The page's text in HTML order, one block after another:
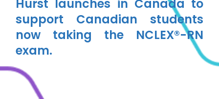
Hurst launches in Canada to
support Canadian students
now taking the NCLEX®-RN
exam.